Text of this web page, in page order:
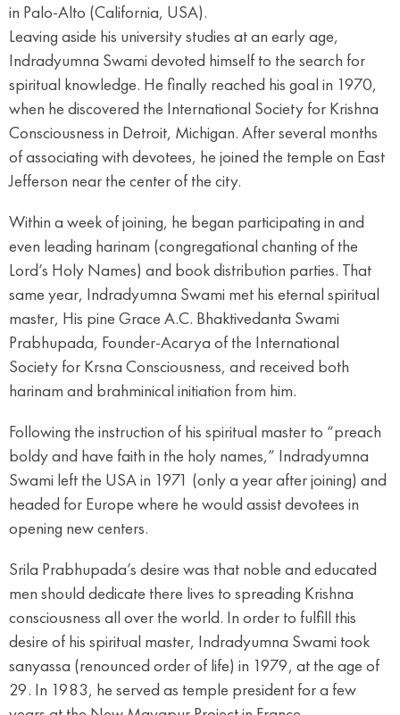
in Palo-Alto (California, USA).
Leaving aside his university studies at an early age,
Indradyumna Swami devoted himself to the search for
spiritual knowledge. He finally reached his goal in 1970,
when he discovered the International Society for Krishna
Consciousness in Detroit, Michigan. After several months
of associating with devotees, he joined the temple on East
Jefferson near the center of the city.
Within a week of joining, he began participating in and
even leading harinam (congregational chanting of the
Lord’s Holy Names) and book distribution parties. That
same year, Indradyumna Swami met his eternal spiritual
master, His pine Grace A.C. Bhaktivedanta Swami
Prabhupada, Founder-Acarya of the International
Society for Krsna Consciousness, and received both
harinam and brahminical initiation from him.
Following the instruction of his spiritual master to “preach
boldy and have faith in the holy names,” Indradyumna
Swami left the USA in 1971 (only a year after joining) and
headed for Europe where he would assist devotees in
opening new centers.
Srila Prabhupada’s desire was that noble and educated
men should dedicate there lives to spreading Krishna
consciousness all over the world. In order to fulfill this
desire of his spiritual master, Indradyumna Swami took
sanyassa (renounced order of life) in 1979, at the age of
29. In 1983, he served as temple president for a few